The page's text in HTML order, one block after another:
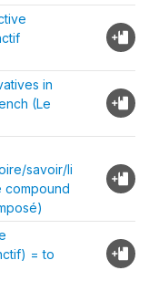
in
(Le
savoir/li
compound
= to